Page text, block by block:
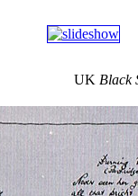
UK Black